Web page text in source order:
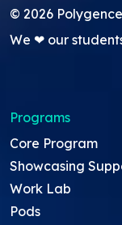
© 2026 Polygence
We ❤ our
Programs
Core Program
Showcasing
Work Lab
Pods